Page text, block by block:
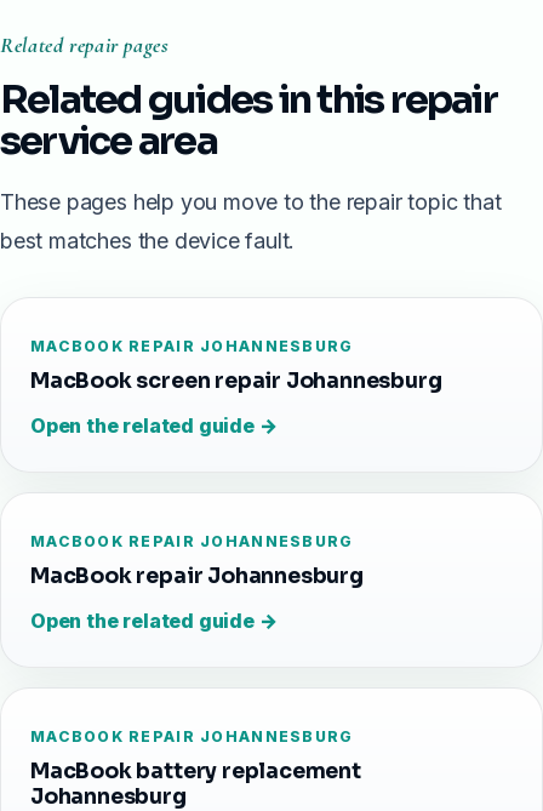
Related repair pages
Related guides in this repair
service area
These pages help you move to the repair topic that
best matches the device fault.
MACBOOK REPAIR JOHANNESBURG
MacBook screen repair Johannesburg
Open the related guide →
MACBOOK REPAIR JOHANNESBURG
MacBook repair Johannesburg
Open the related guide →
MACBOOK REPAIR JOHANNESBURG
MacBook battery replacement
Johannesburg